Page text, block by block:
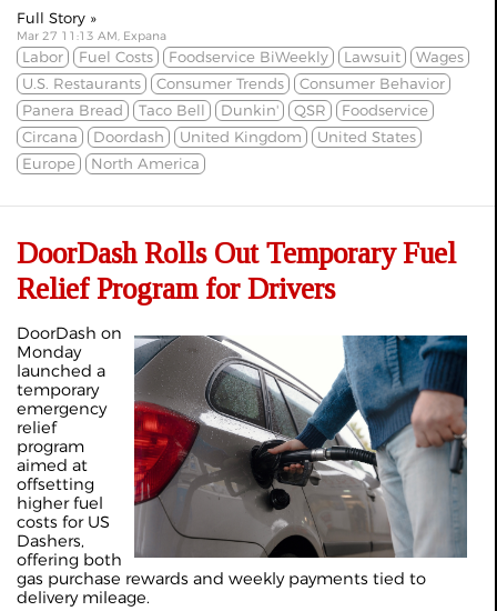
Full Story »
Mar 27 11:13 AM, Expana
Labor Fuel Costs Foodservice BiWeekly Lawsuit
Wages
U.S. Restaurants
Consumer Trends
Consumer Behavior
Panera Bread
Taco Bell Dunkin' QSR
Foodservice
Circana
Doordash United Kingdom
United States
Europe
North America
DoorDash Rolls Out Temporary Fuel
Relief Program for Drivers
DoorDash on
Monday
launched a
temporary
emergency
relief
program
aimed at
offsetting
higher fuel
costs for US
Dashers,
offering both
gas purchase rewards and weekly payments tied to
delivery mileage.